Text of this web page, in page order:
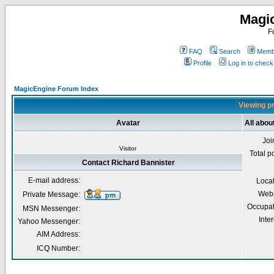
FAQ Search
Profile
Log in to
MagicEngine Forum Index
Viewing
Avatar All
Visitor
Total
Contact Richard Bannister
E-mail address:
Private Message:
MSN Messenger:
Yahoo Messenger:
AIM Address:
ICQ Number: